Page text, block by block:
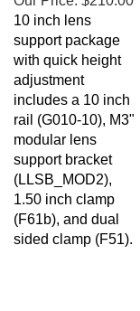
10 inch lens
support package
with quick height
adjustment
includes a 10 inch
rail (G010-10), M3"
modular lens
support bracket
(LLSB_MOD2),
1.50 inch clamp
(F61b), and dual
sided clamp (F51)